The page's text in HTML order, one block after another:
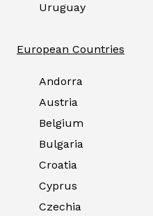
Uruguay
European Countries
Andorra
Austria
Belgium
Bulgaria
Croatia
Cyprus
Czechia